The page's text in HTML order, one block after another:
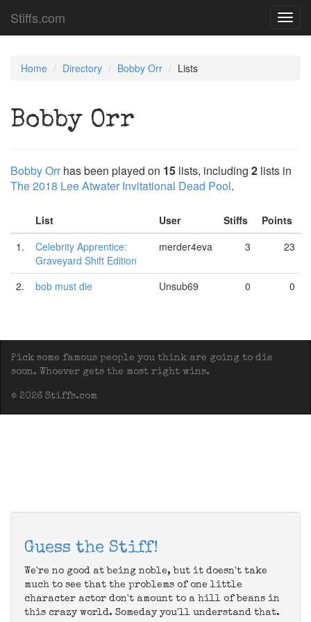
Stiffs.com
Home Directory Bobby Orr Lists
Bobby Orr
Bobby Orr has been played on 15 lists, including 2 lists in
The 2018 Lee Atwater Invitational Dead Pool.
List User Stiffs
Points
1.
Celebrity Apprentice:
Graveyard Shift Edition
merder4eva 3 23
2. bob must die Unsub69 0 0
Pick some famous people you think are going to die
soon. Whoever gets the most right wins.
© 2026 Stiffs.com
Guess the Stiff!
We're no good at being noble, but it doesn't take
much to see that the problems of one little
character actor don't amount to a hill of beans in
this crazy world. Someday you'll understand that.